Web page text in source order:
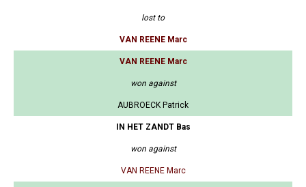
lost to
VAN REENE Marc
VAN REENE Marc
won against
AUBROECK Patrick
IN HET ZANDT Bas
won against
VAN REENE Marc